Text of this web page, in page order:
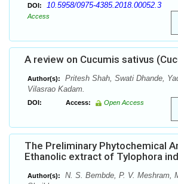
DOI: 10.5958/0975-4385.2018.00052.3
Access
A review on Cucumis sativus
Author(s):
Pritesh Shah, Swati Dhande,
Vilasrao Kadam.
DOI: Access: Open Access
The Preliminary Phytochemical
Ethanolic extract of Tylophora
Author(s):
N. S. Bembde, P. V. Meshram,